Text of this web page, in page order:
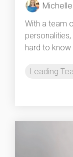
With a team
hard to
Leading